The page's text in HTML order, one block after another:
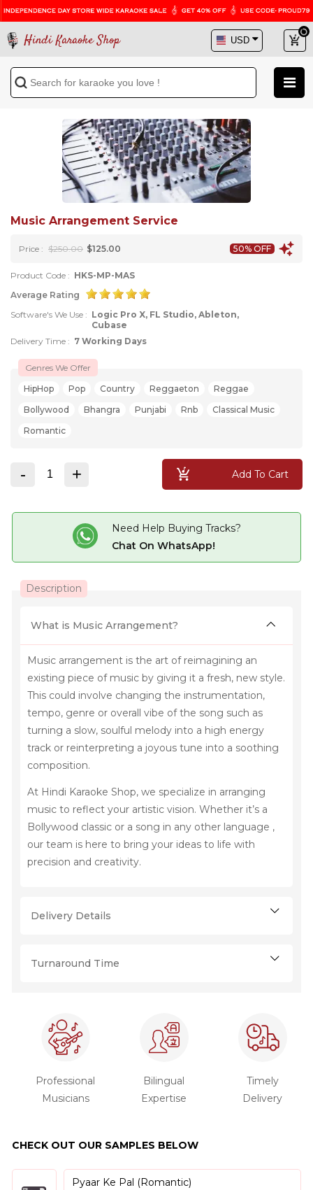
Hindi Karaoke Shop
Music Arrangement Service
Price : $250.00 $125.00 50% OFF
Product Code : HKS-MP-MAS
Average Rating
Software's We Use : Logic Pro X, FL Studio, Ableton,
Cubase
Delivery Time : 7 Working Days
Genres We Offer
HipHop
Pop Country Reggaeton
Reggae
Bollywood
Bhangra Punjabi Rnb
Classical Music
Romantic
- + Add To Cart
Need Help Buying Tracks?
Chat On WhatsApp!
Description
What is Music Arrangement?
Music arrangement is the art of reimagining an
existing piece of music by giving it a fresh, new style.
This could involve changing the instrumentation,
tempo, genre or overall vibe of the song such as
turning a slow, soulful melody into a high energy
track or reinterpreting a joyous tune into a soothing
composition.
At Hindi Karaoke Shop, we specialize in arranging
music to reflect your artistic vision. Whether it’s a
Bollywood classic or a song in any other language ,
our team is here to bring your ideas to life with
precision and creativity.
Delivery Details
Turnaround Time
Professional
Musicians
Bilingual
Expertise
Timely
Delivery
CHECK OUT OUR SAMPLES BELOW
Pyaar Ke Pal (Romantic)